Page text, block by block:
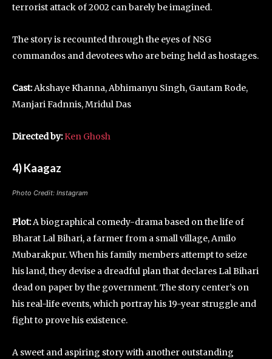
terrorist attack of 2002 can barely be imagined.
The story is recounted through the eyes of NSG
commandos and devotees who are being held as hostages.
Cast:Akshaye Khanna, Abhimanyu Singh, Gautam Rode,
Manjari Fadnnis, Mridul Das
Directed by:Ken Ghosh
4) Kaagaz
Photo Credit: Instagram
Plot:A biographical comedy-drama based on the life of
Bharat Lal Bihari, a farmer from a small village, Amilo
Mubarakpur. When his family members attempt to seize
his land, they devise a dreadful plan that declares Lal Bihari
dead on paper by the government. The story center’s on
his real-life events, which portray his 19-year struggle and
fight to prove his existence.
A sweet and aspiring story with another outstanding